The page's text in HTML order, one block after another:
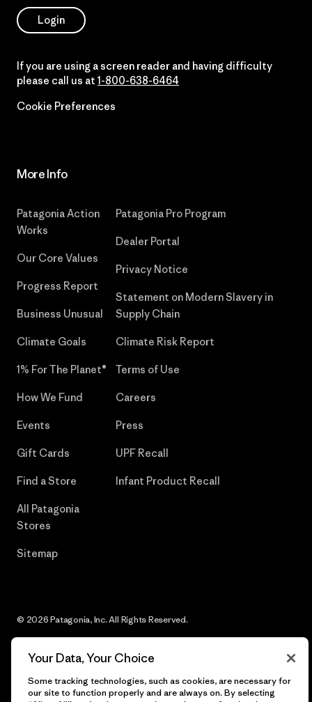
Login
If you are using a screen reader and having difficulty
please call us at 1-800-638-6464
Cookie Preferences
More Info
Patagonia Action
Works
Our Core Values
Progress Report
Business Unusual
Climate Goals
1% For The Planet®
How We Fund
Events
Gift Cards
Find a Store
All Patagonia
Stores
Sitemap
Patagonia Pro Program
Dealer Portal
Privacy Notice
Statement on Modern Slavery in
Supply Chain
Climate Risk Report
Terms of Use
Careers
Press
UPF Recall
Infant Product Recall
© 2026 Patagonia, Inc. All Rights Reserved.
English
Your Data, Your Choice
Some tracking technologies, such as cookies, are necessary for
our site to function properly and are always on. By selecting